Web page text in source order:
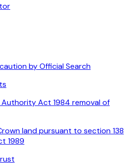
by Official Search
Authority Act 1984 removal of
land pursuant to section 138
1989